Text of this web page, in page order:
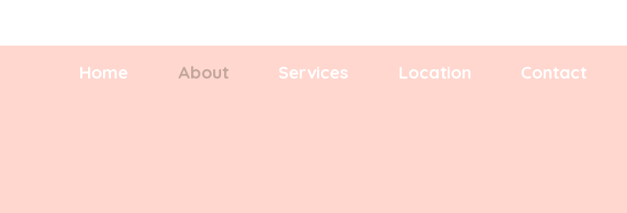
Home About Services Location Contact